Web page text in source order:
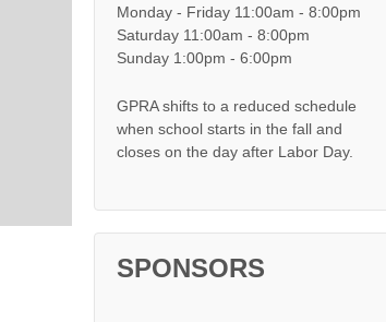
Monday - Friday 11:00am - 8:00pm
Saturday 11:00am - 8:00pm
Sunday 1:00pm - 6:00pm
GPRA shifts to a reduced schedule
when school starts in the fall and
closes on the day after Labor Day.
SPONSORS